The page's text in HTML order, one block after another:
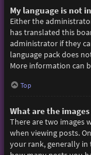
My language is not
Either the
has translated this
administrator if they
language pack does
More information can
Top
What are the
There are two images
when viewing posts.
your rank, generally